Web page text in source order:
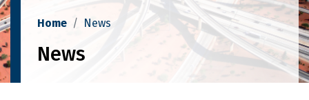
Home News
News